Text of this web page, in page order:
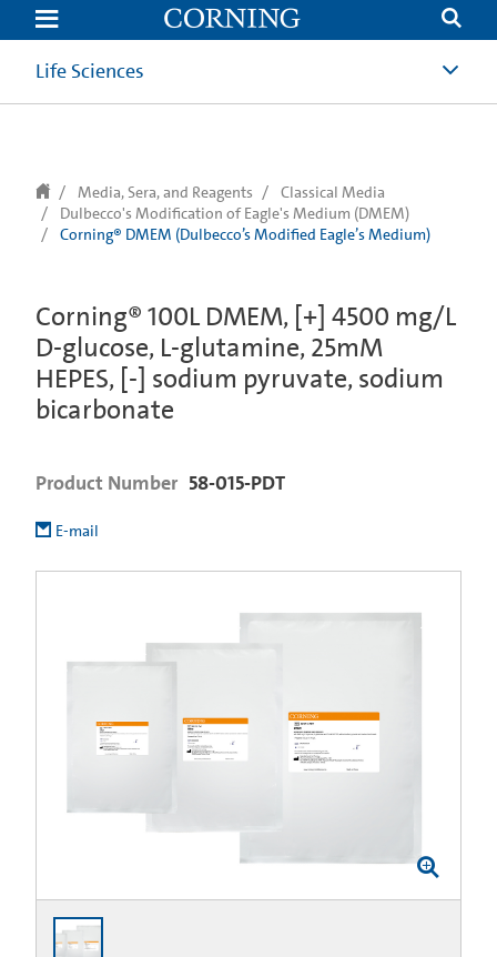
text.skipToContent
text.skipToNavigation
Life Sciences
Media, Sera, and Reagents
Classical Media
Dulbecco's Modification of Eagle's Medium (DMEM)
Corning® DMEM (Dulbecco’s Modified Eagle’s Medium)
Corning® 100L DMEM, [+] 4500 mg/L
D-glucose, L-glutamine, 25mM
HEPES, [-] sodium pyruvate, sodium
bicarbonate
Product Number 58-015-PDT
E-mail